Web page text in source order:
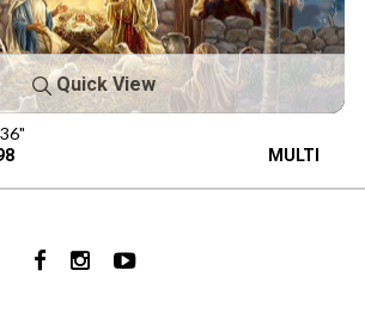
Quick View
MULTI